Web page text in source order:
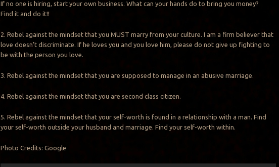
If no one is hiring, start your own business. What can your hands do to bring you money?
Find it and do it!!
2. Rebel against the mindset that you MUST marry from your culture. I am a firm believer that
love doesn’t discriminate. If he loves you and you love him, please do not give up fighting to
be with the person you love.
3. Rebel against the mindset that you are supposed to manage in an abusive marriage.
4. Rebel against the mindset that you are second class citizen.
5. Rebel against the mindset that your self-worth is found in a relationship with a man. Find
your self-worth outside your husband and marriage. Find your self-worth within.
Photo Credits: Google